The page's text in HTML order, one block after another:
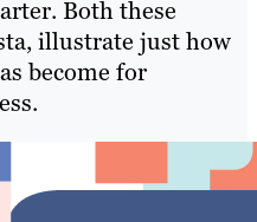
Both these
illustrate just how
become for